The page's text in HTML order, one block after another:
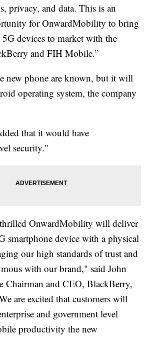
privacy, and data. This is an
for OnwardMobility to bring
devices to market with the
and FIH Mobile.”
new phone are known, but it will
operating system, the company
that it would have
security."
OnwardMobility will deliver
smartphone device with a physical
our high standards of trust and
with our brand," said John
Chairman and CEO, BlackBerry,
are excited that customers will
and government level
productivity the new